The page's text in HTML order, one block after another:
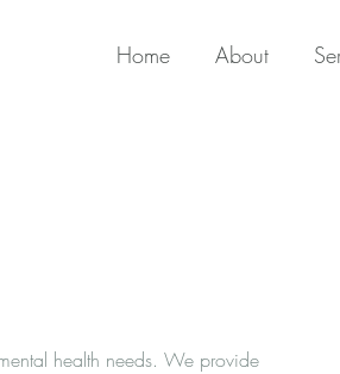
Home About
health needs. We provide